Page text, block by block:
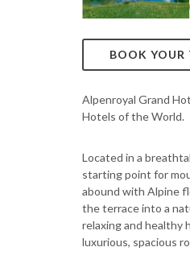
BOOK YOUR
Alpenroyal Grand
Hotels of the World.
Located in a
starting point for
abound with Alpine
the terrace into a
relaxing and healthy
luxurious, spacious